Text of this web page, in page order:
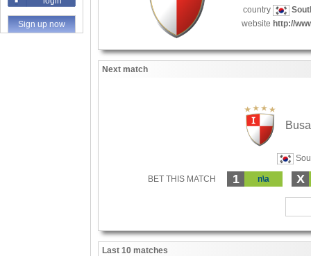
Sign up now
country
website http://
Next match
BET THIS MATCH 1 n\a X
Last 10 matches